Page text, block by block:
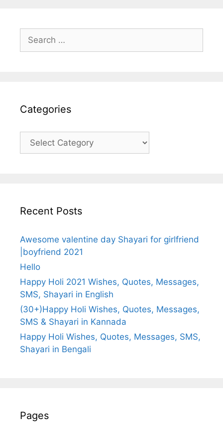
for:
Categories
Categories
Recent Posts
Awesome valentine day Shayari for girlfriend
|boyfriend 2021
Hello
Happy Holi 2021 Wishes, Quotes, Messages,
SMS, Shayari in English
(30+)Happy Holi Wishes, Quotes, Messages,
SMS & Shayari in Kannada
Happy Holi Wishes, Quotes, Messages, SMS,
Shayari in Bengali
Pages